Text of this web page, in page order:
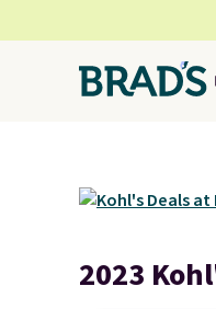
2023